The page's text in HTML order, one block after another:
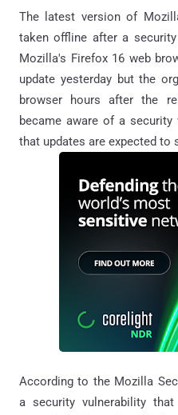
The latest version of
taken offline after a
Mozilla's Firefox 16 web
update yesterday but the
browser hours after the
became aware of a
that updates are expected to
According to the Mozilla
a security vulnerability